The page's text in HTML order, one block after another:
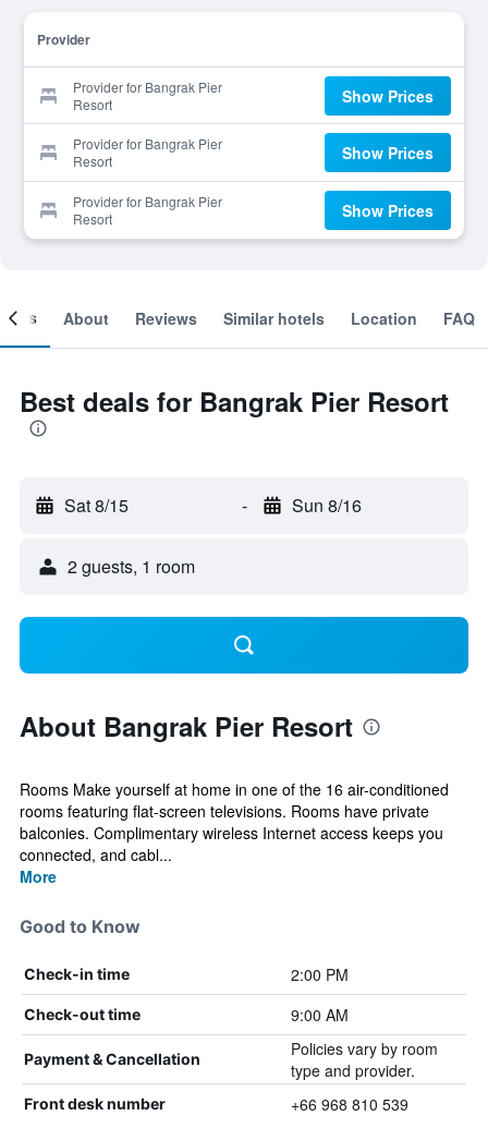
Provider
Provider for Bangrak Pier
Resort
Show Prices
Provider for Bangrak Pier
Resort
Show Prices
Provider for Bangrak Pier
Resort
Show Prices
About Reviews Similar hotels Location FAQ
Best deals for Bangrak Pier Resort
Sat 8/15 - Sun 8/16
2 guests, 1 room
About Bangrak Pier Resort
Rooms Make yourself at home in one of the 16 air-conditioned
rooms featuring flat-screen televisions. Rooms have private
balconies. Complimentary wireless Internet access keeps you
connected, and cabl...
More
Good to Know
Check-in time 2:00 PM
Check-out time 9:00 AM
Payment & Cancellation
Policies vary by room
type and provider.
Front desk number +66 968 810 539